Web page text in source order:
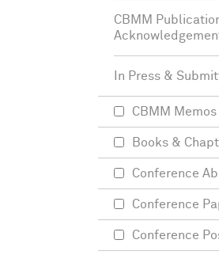
CBMM
In Press &
CBMM Memos
Books &
Conference
Conference
Conference